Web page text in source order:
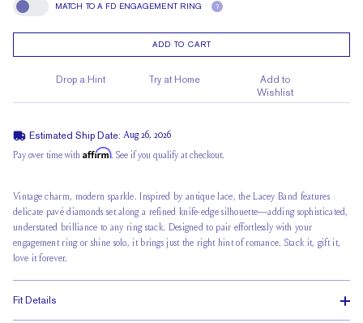
Match To A FD Engagement Ring
MATCH TO A FD ENGAGEMENT RING ?
ADD TO CART
Drop a Hint Try at Home
Add to
Wishlist
Estimated Ship Date: Aug 26, 2026
Pay over time with Affirm. See if you qualify at checkout.
Vintage charm, modern sparkle. Inspired by antique lace, the Lacey Band features
delicate pavé diamonds set along a refined knife-edge silhouette—adding sophisticated,
understated brilliance to any ring stack. Designed to pair effortlessly with your
engagement ring or shine solo, it brings just the right hint of romance. Stack it, gift it,
love it forever.
Fit Details